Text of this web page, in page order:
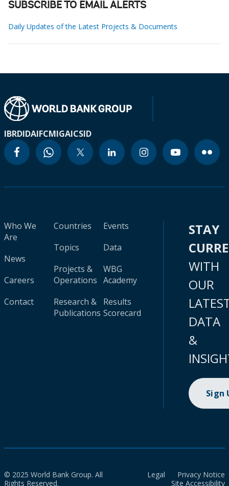
SUBSCRIBE TO EMAIL ALERTS
Daily Updates of the Latest Projects & Documents
IBRDIDAIFCMIGAICSID
Who We
Are
News
Careers
Contact
Countries
Topics
Projects &
Operations
Research &
Publications
Events
Data
WBG
Academy
Results
Scorecard
STAY
WITH
OUR
DATA
&
Sign
© 2025 World Bank Group. All
Rights Reserved.
Legal
Privacy Notice
Site Accessibility